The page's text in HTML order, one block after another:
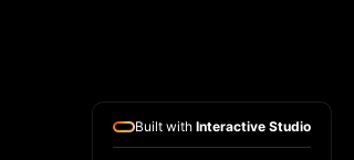
Built with Interactive Studio